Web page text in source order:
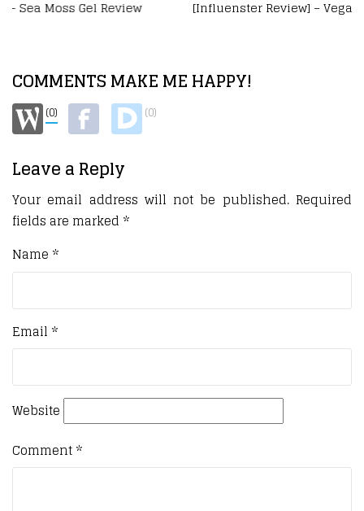
[Influenster Review] – Vegamour Hair Care VoxBox
COMMENTS MAKE ME HAPPY!
(0) (0)
Leave a Reply
Your email address will not be published. Required
fields are marked *
Name *
Email *
Website
Comment*